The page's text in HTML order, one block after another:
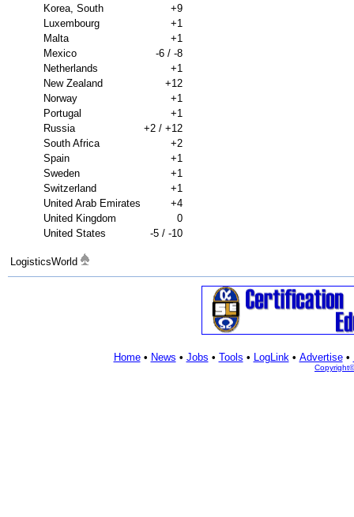
Korea, South
+9
Luxembourg
+1
Malta
+1
Mexico
-6 / -8
Netherlands
+1
New Zealand
+12
Norway
+1
Portugal
+1
Russia
+2 / +12
South Africa
+2
Spain
+1
Sweden
+1
Switzerland
+1
United Arab Emirates
+4
United Kingdom
0
United States
-5 / -10
LogisticsWorld
Home• News • Jobs • Tools • LogLink• Advertise•
Copyright©